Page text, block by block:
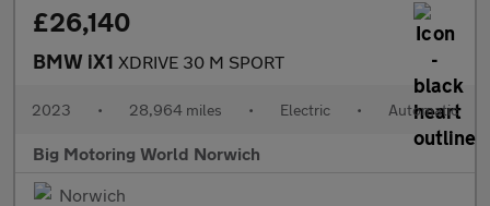
£26,140
BMW iX1 XDRIVE 30 M SPORT
2023 • 28,964 miles • Electric • Automatic
Big Motoring World Norwich
Norwich